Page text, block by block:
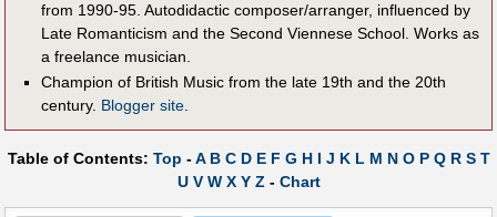
from 1990-95. Autodidactic composer/arranger, influenced by
Late Romanticism and the Second Viennese School. Works as
a freelance musician.
Champion of British Music from the late 19th and the 20th
century. Blogger site.
Table of Contents: Top -A B C D E F G H I J K L M N O P Q R S T
U V W X Y Z - Chart